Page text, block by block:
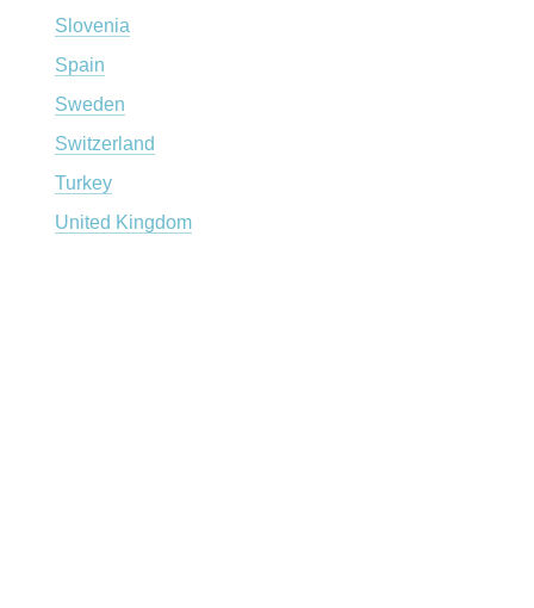
Slovenia
Spain
Sweden
Switzerland
Turkey
United Kingdom